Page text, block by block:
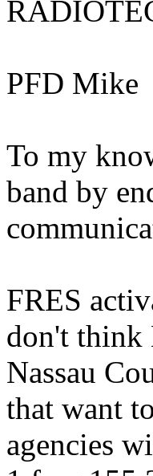
PFD Mike
To my
band by
FRES
don't think
Nassau
that want
agencies